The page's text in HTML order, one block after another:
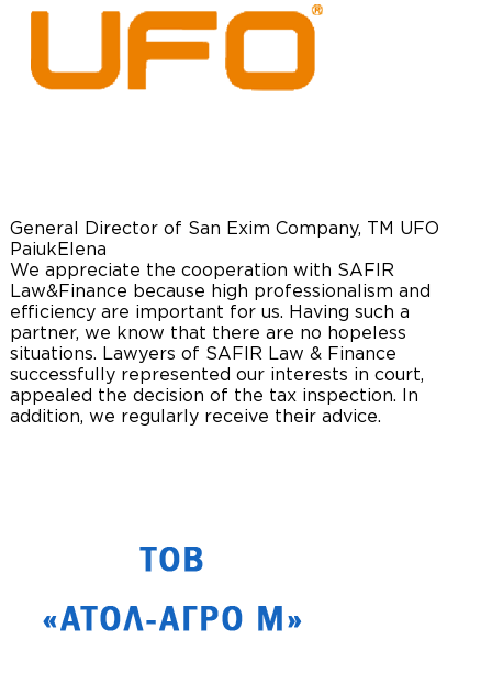
General Director of San Exim Company, TM UFO
Paiuk Elena
We appreciate the cooperation with SAFIR
Law&Finance because high professionalism and
efficiency are important for us. Having such a
partner, we know that there are no hopeless
situations. Lawyers of SAFIR Law & Finance
successfully represented our interests in court,
appealed the decision of the tax inspection. In
addition, we regularly receive their advice.